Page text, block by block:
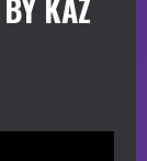
KAZ